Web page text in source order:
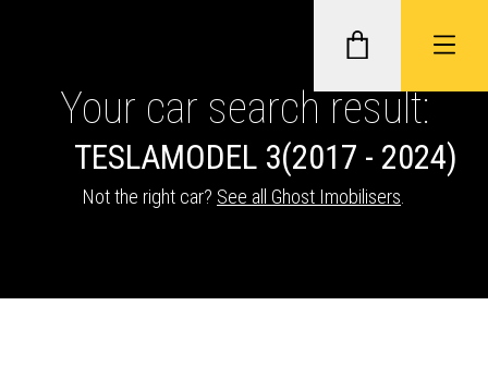
GHOST II IMMOBILISERS
TRACKERS
Your car search result:
TESLAMODEL 3(2017 - 2024)
Not the right car? See all Ghost Imobilisers